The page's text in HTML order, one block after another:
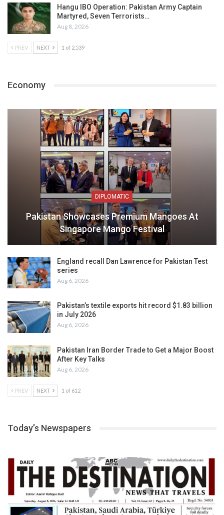
Hangu IBO Operation: Pakistan Army Captain
Martyred, Seven Terrorists…
Aug 8, 2026
PREV NEXT 1 of 2,539
Economy
DIPLOMATIC
Pakistan Showcases Premium Mangoes At
Singapore Mango Festival
England recall Dan Lawrence for Pakistan Test
series
Aug 6, 2026
Pakistan’s textile exports hit record $1.83 billion
in July 2026
Aug 6, 2026
Pakistan Iran Border Trade to Get a Major Boost
After Key Talks
Aug 6, 2026
PREV NEXT 1 of 612
Today’s Newspapers